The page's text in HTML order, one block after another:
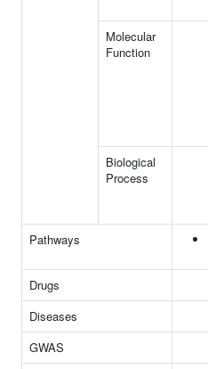
Molecular
Function
Biological
Process
Pathways
Drugs
Diseases
GWAS